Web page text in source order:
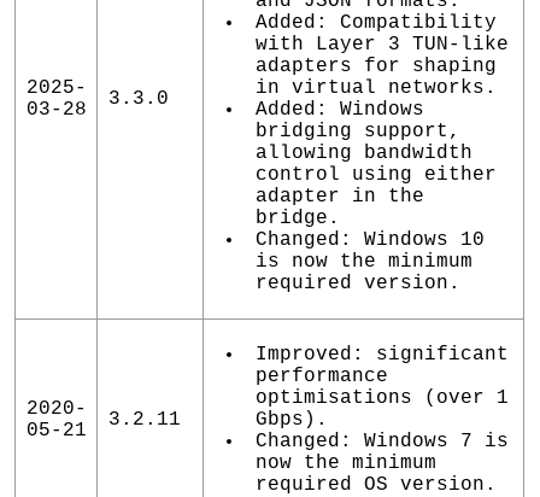
2025-
03-28
3.3.0
Added: Compatibility
with Layer 3 TUN-like
adapters for shaping
in virtual networks.
Added: Windows
bridging support,
allowing bandwidth
control using either
adapter in the
bridge.
Changed: Windows 10
is now the minimum
required version.
2020-
05-21
3.2.11
Improved: significant
performance
optimisations (over 1
Gbps).
Changed: Windows 7 is
now the minimum
required OS version.